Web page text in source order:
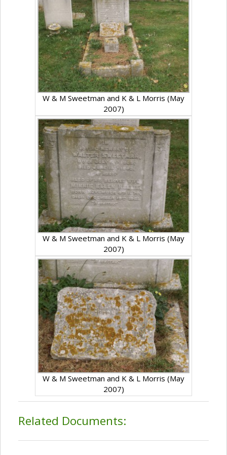
W & M Sweetman and K & L Morris (May
2007)
W & M Sweetman and K & L Morris (May
2007)
W & M Sweetman and K & L Morris (May
2007)
Related Documents: